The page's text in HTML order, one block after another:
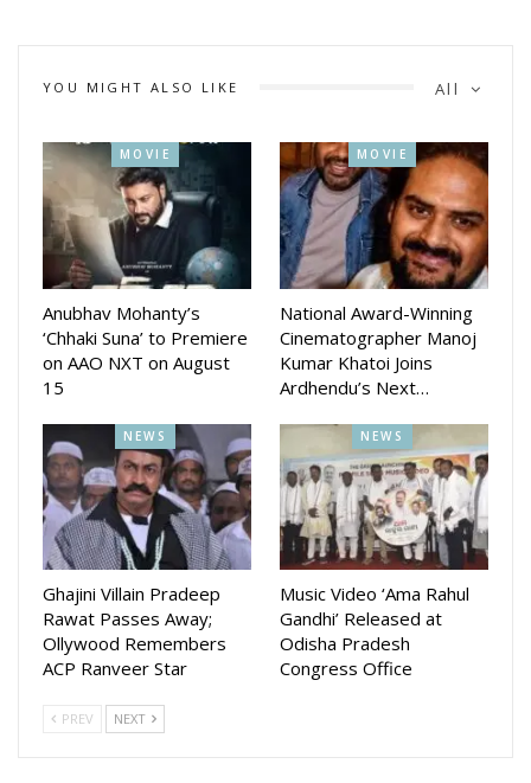
All
YOU MIGHT ALSO LIKE
MOVIE
Anubhav Mohanty’s
‘Chhaki Suna’ to Premiere
on AAO NXT on August
15
MOVIE
National Award-Winning
Cinematographer Manoj
Kumar Khatoi Joins
Ardhendu’s Next…
NEWS
Ghajini Villain Pradeep
Rawat Passes Away;
Ollywood Remembers
ACP Ranveer Star
NEWS
Music Video ‘Ama Rahul
Gandhi’ Released at
Odisha Pradesh
Congress Office
PREV NEXT